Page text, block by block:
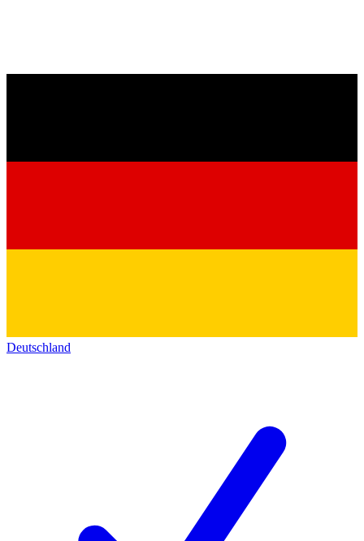
Deutschland